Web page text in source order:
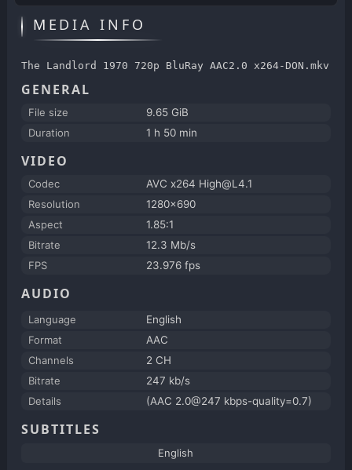
MEDIA INFO
The Landlord 1970 720p BluRay AAC2.0 x264-DON.mkv
GENERAL
File size
9.65 GiB
Duration
1 h 50 min
VIDEO
Codec
AVC x264 High@L4.1
Resolution
1280x690
Aspect
1.85:1
Bitrate
12.3 Mb/s
FPS
23.976 fps
AUDIO
Language
English
Format
AAC
Channels
2 CH
Bitrate
247 kb/s
Details
(AAC 2.0@247 kbps-quality=0.7)
SUBTITLES
English